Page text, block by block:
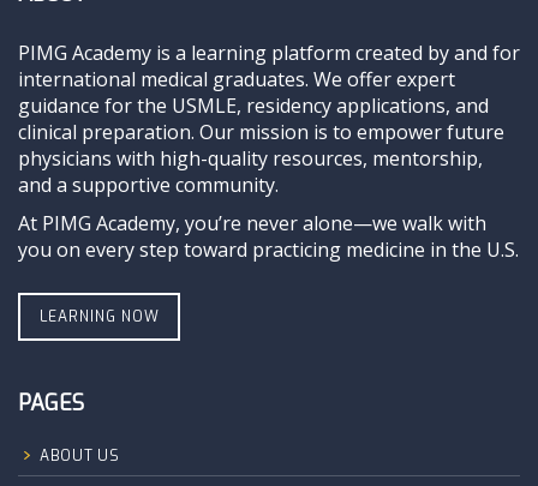
PIMG Academy is a learning platform created by and for
international medical graduates. We offer expert
guidance for the USMLE, residency applications, and
clinical preparation. Our mission is to empower future
physicians with high-quality resources, mentorship,
and a supportive community.
At PIMG Academy, you’re never alone—we walk with
you on every step toward practicing medicine in the U.S.
LEARNING NOW
PAGES
ABOUT US